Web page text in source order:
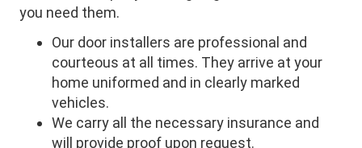
you need them.
Our door installers are professional and
courteous at all times. They arrive at your
home uniformed and in clearly marked
vehicles.
We carry all the necessary insurance and
will provide proof upon request.